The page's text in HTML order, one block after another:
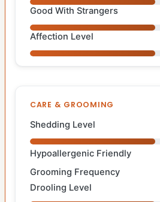
Good With Strangers
Affection Level
CARE & GROOMING
Shedding Level
Hypoallergenic Friendly
Grooming Frequency
Drooling Level